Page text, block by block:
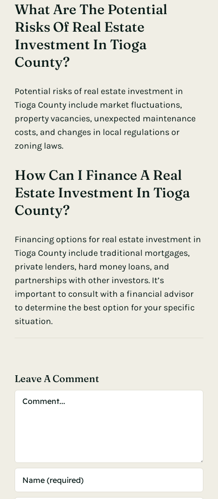
What Are The Potential
Risks Of Real Estate
Investment In Tioga
County?
Potential risks of real estate investment in
Tioga County include market fluctuations,
property vacancies, unexpected maintenance
costs, and changes in local regulations or
zoning laws.
How Can I Finance A Real
Estate Investment In Tioga
County?
Financing options for real estate investment in
Tioga County include traditional mortgages,
private lenders, hard money loans, and
partnerships with other investors. It’s
important to consult with a financial advisor
to determine the best option for your specific
situation.
Leave A Comment
Comment